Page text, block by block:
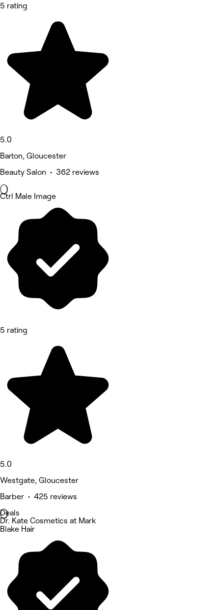
5 rating
5.0
Barton, Gloucester
Beauty Salon • 362 reviews
Ctrl Male Image
5 rating
5.0
Westgate, Gloucester
Barber • 425 reviews
Deals
Dr. Kate Cosmetics at Mark
Blake Hair